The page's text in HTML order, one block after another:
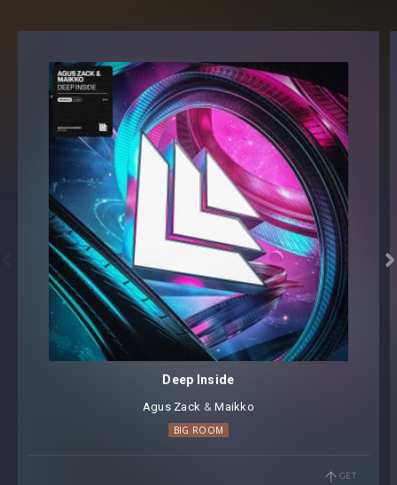
putting together so many samples that sound unreal.
Giuseppe Ottaviani
"Majestic sample pack!! We can imagine the big effort on
putting this one together, but the result is completely
stunning! Congratz guys and thanks for this inspirational
pack!" -DJs From Mars
"Some great vocal lines in here, these will definitely come in
handy for some future tracks of mine! :)" -R3SPAWN
"Nice pack, some great samples in here!" -Justin Prime
"Awesome pack, great to use as a pre-drop vocal, or start
an idea." -Husman
"I guarantee someone will make a mega hit with one of
FOVOS
these samples in one of my newest productions. It's

Deep Inside
Agus Zack ⁠ &Maikko
BIG ROOM
GET